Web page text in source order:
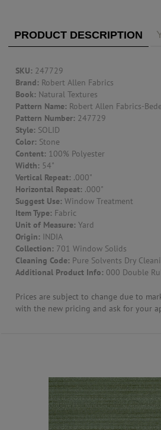
Our Story
CUSTOM DESIGN
MY ACCOUNT
MY BOARD
PRICE QUOTE REQUEST
CONTACT US
PRODUCT DESCRIPTION
SKU: 247729
Brand: Robert Allen Fabrics
Book: Natural Textures
Pattern Name: Robert Allen Fabrics-
Pattern Number: 247729
Style: SOLID
Color: Stone
Content: 100% Polyester
Width: 54"
Vertical Repeat: .000"
Horizontal Repeat: .000"
Suggest Use: Window Treatment
Item Type: Fabric
Unit of Measure: Yard
Origin: INDIA
Collection: 701 Window Solids
Cleaning Code: Pure Solvents Dry
Additional Product Info: 000 Double
Prices are subject to change due to
with the new pricing and ask for your